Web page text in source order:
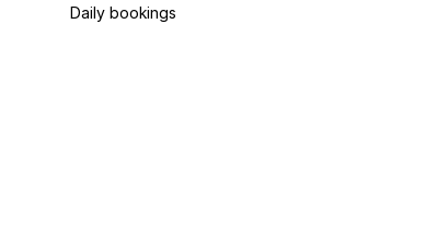
Daily bookings